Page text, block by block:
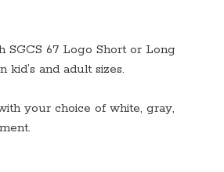
SGCS 67 Logo Short or Long
kid’s and adult sizes.
your choice of white, gray,